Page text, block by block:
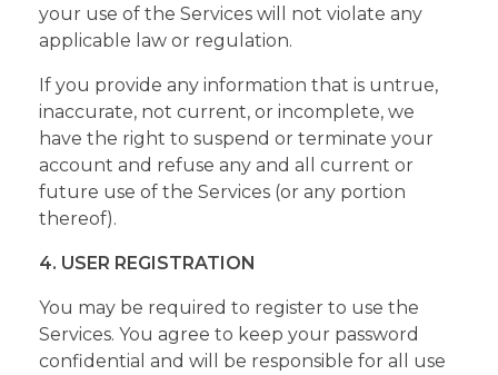
your use of the Services will not violate any
applicable law or regulation.
If you provide any information that is untrue,
inaccurate, not current, or incomplete, we
have the right to suspend or terminate your
account and refuse any and all current or
future use of the Services (or any portion
thereof).
4. USER REGISTRATION
You may be required to register to use the
Services. You agree to keep your password
confidential and will be responsible for all use